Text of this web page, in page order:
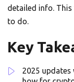
detailed info.
to do.
Key
2025